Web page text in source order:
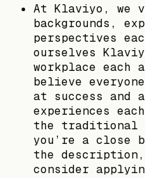
At Klaviyo, we
backgrounds,
perspectives
ourselves
workplace each
believe
at success and
experiences
the traditional
you’re a close
the
consider